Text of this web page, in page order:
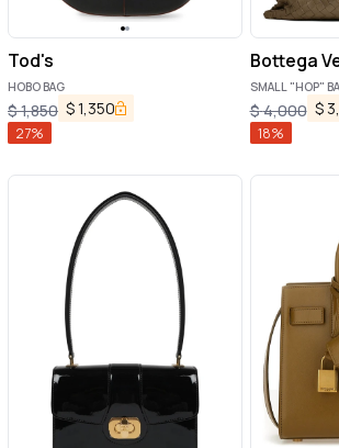
Tod's
HOBO BAG
$1,850 $1,350
27%
Bottega
SMALL "HOP"
$4,000 $
18%